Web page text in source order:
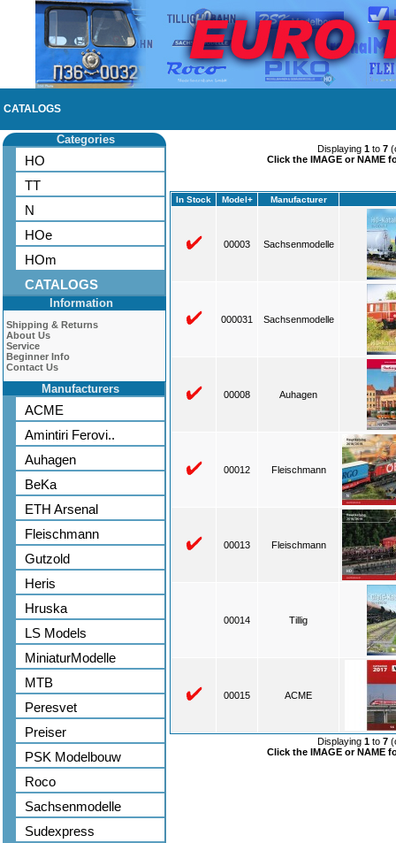
CATALOGS
Categories
HO
TT
N
HOe
HOm
CATALOGS
Information
Shipping & Returns
About Us
Service
Beginner Info
Contact Us
Manufacturers
ACME
Amintiri Ferovi..
Auhagen
BeKa
ETH Arsenal
Fleischmann
Gutzold
Heris
Hruska
LS Models
MiniaturModelle
MTB
Peresvet
Preiser
PSK Modelbouw
Roco
Sachsenmodelle
Sudexpress
Displaying 1 to 7
Click the IMAGE or NAME
In Stock Model+ Manufacturer
00003 Sachsenmodelle
000031 Sachsenmodelle
00008 Auhagen
00012 Fleischmann
00013 Fleischmann
00014 Tillig
00015 ACME
Displaying 1 to 7
Click the IMAGE or NAME